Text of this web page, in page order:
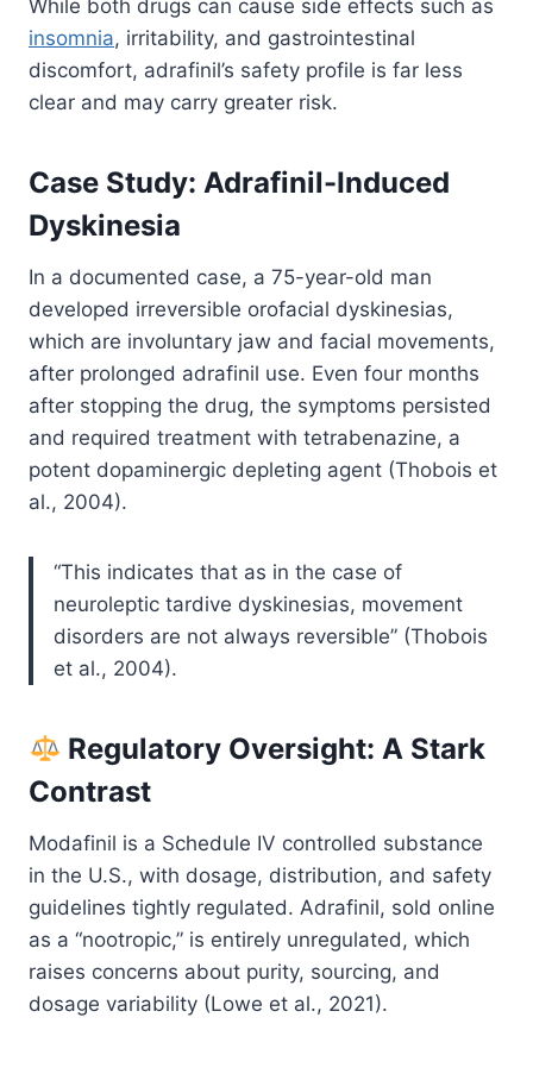
While both drugs can cause side effects such as
insomnia, irritability, and gastrointestinal
discomfort, adrafinil’s safety profile is far less
clear and may carry greater risk.
Case Study: Adrafinil-Induced
Dyskinesia
In a documented case, a 75-year-old man
developed irreversible orofacial dyskinesias,
which are involuntary jaw and facial movements,
after prolonged adrafinil use. Even four months
after stopping the drug, the symptoms persisted
and required treatment with tetrabenazine, a
potent dopaminergic depleting agent (Thobois et
al., 2004).
“This indicates that as in the case of
neuroleptic tardive dyskinesias, movement
disorders are not always reversible” (Thobois
et al., 2004).
Regulatory Oversight: A Stark
Contrast
Modafinil is a Schedule IV controlled substance
in the U.S., with dosage, distribution, and safety
guidelines tightly regulated. Adrafinil, sold online
as a “nootropic,” is entirely unregulated, which
raises concerns about purity, sourcing, and
dosage variability (Lowe et al., 2021).